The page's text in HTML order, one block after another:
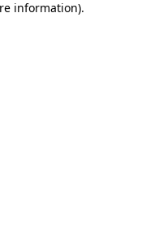
information).